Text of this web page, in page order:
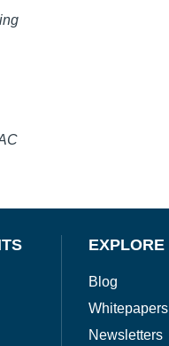
EXPLORE
Blog
Whitepapers
Newsletters